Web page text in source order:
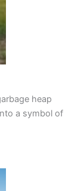
heap
a symbol of